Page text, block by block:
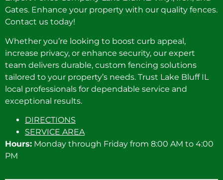
Gates. Enhance your property with our quality fences.
Contact us today!
Whether you’re looking to boost curb appeal,
increase privacy, or enhance security, our expert
team delivers durable, custom fencing solutions
tailored to your property’s needs. Trust Lake Bluff IL
local professionals for dependable service and
exceptional results.
DIRECTIONS
SERVICE AREA
Hours: Monday through Friday from 8:00 AM to 4:00
PM